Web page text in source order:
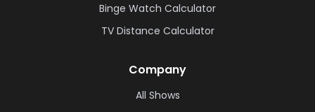
Binge Watch Calculator
TV Distance Calculator
Company
All Shows